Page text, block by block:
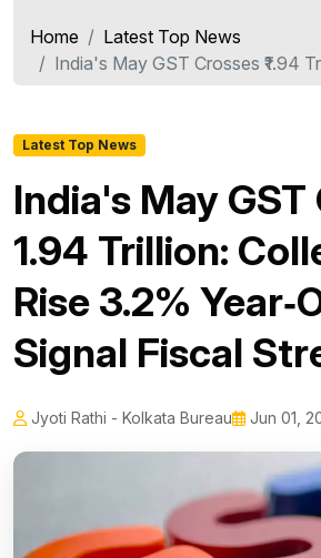
Home
Latest Top News
India's May GST Crosses ₹1.94
Latest Top News
India's May
₹1.94 Trillion:
Rise 3.2%
Signal Fiscal
Jyoti Rathi - Kolkata Bureau Jun 01,